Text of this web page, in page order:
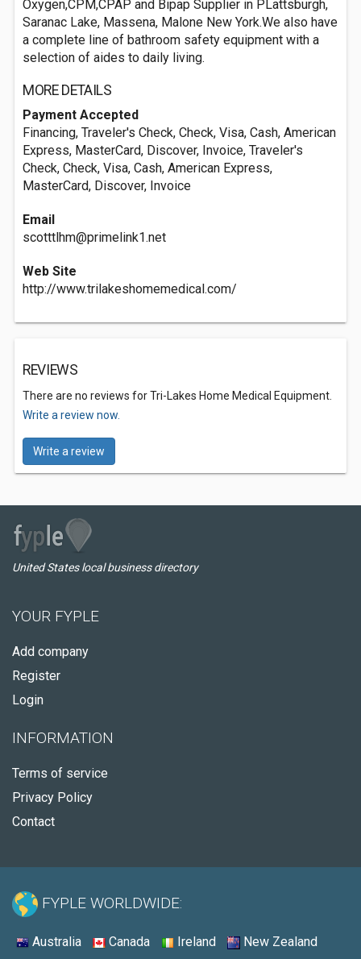
Oxygen,CPM,CPAP and Bipap Supplier in PLattsburgh,
Saranac Lake, Massena, Malone New York.We also have
a complete line of bathroom safety equipment with a
selection of aides to daily living.
MORE DETAILS
Payment Accepted
Financing, Traveler's Check, Check, Visa, Cash, American
Express, MasterCard, Discover, Invoice, Traveler's
Check, Check, Visa, Cash, American Express,
MasterCard, Discover, Invoice
Email
scotttlhm@primelink1.net
Web Site
http://www.trilakeshomemedical.com/
REVIEWS
There are no reviews for Tri-Lakes Home Medical Equipment.
Write a review now.
Write a review
United States local business directory
YOUR FYPLE
Add company
Register
Login
INFORMATION
Terms of service
Privacy Policy
Contact
FYPLE WORLDWIDE:
Australia Canada Ireland
New Zealand